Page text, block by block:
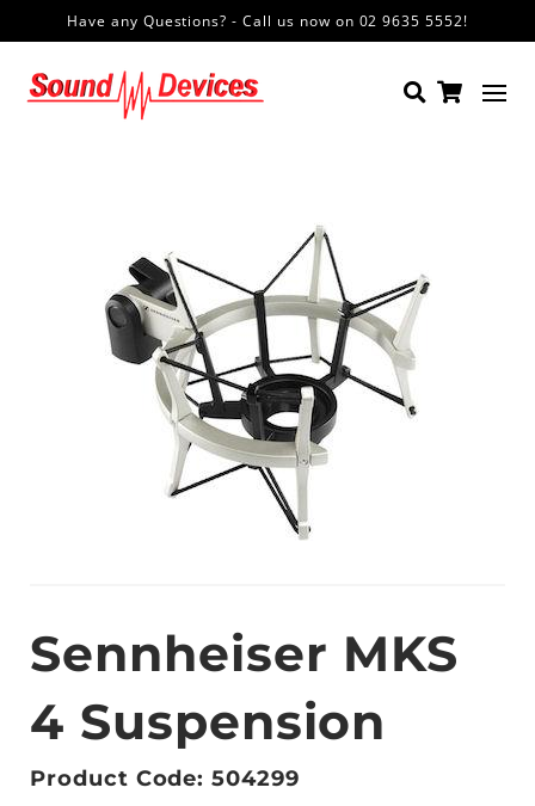
Have any Questions? - Call us now on 02 9635 5552!
Sennheiser MKS
4 Suspension
Product Code: 504299